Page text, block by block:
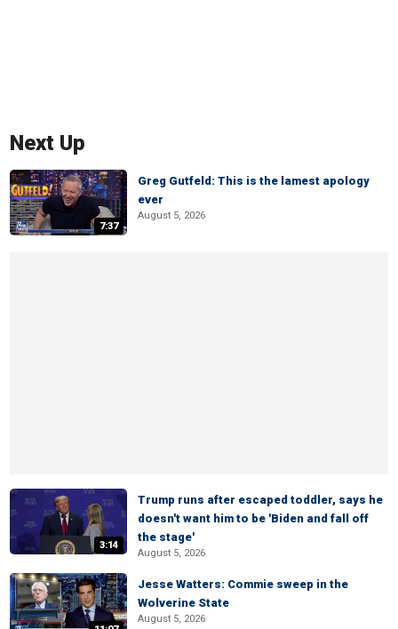
Next Up
7:37
Greg Gutfeld: This is the lamest apology
ever
August 5, 2026
3:14
Trump runs after escaped toddler, says he
doesn't want him to be 'Biden and fall off
the stage'
August 5, 2026
Jesse Watters: Commie sweep in the
Wolverine State
August 5, 2026